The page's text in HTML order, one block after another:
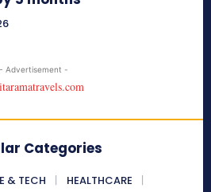
- Advertisement -
Categories
& TECH
HEALTHCARE